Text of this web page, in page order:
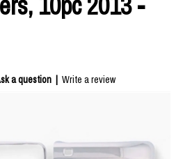
a question | Write a review